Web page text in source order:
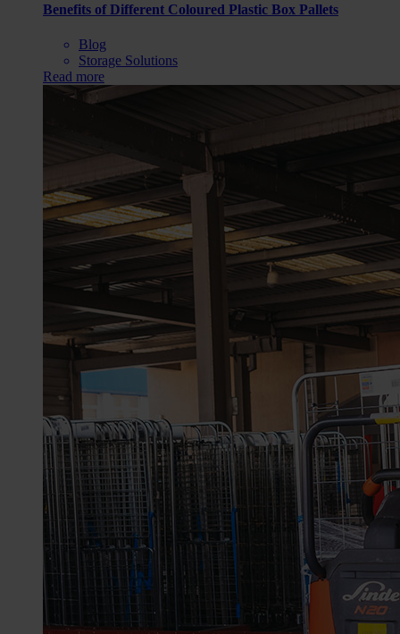
Benefits of Different Coloured Plastic Box Pallets
Blog
Storage Solutions
Read more